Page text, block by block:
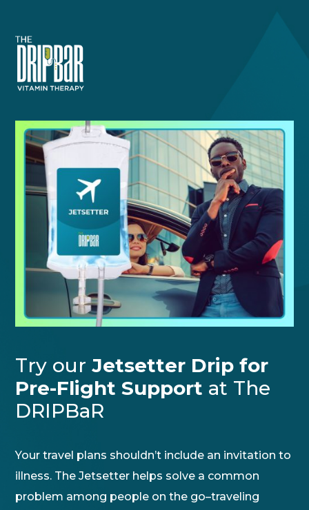
Try ourJetsetter Drip for
Pre-Flight Support at The
DRIPBaR
Your travel plans shouldn’t include an invitation to
illness. The Jetsetter helps solve a common
problem among people on the go–traveling